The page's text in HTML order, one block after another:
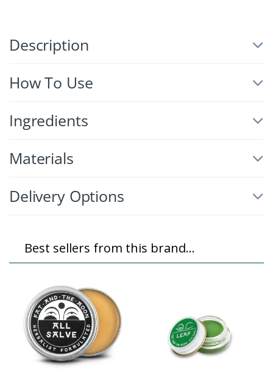
Description
How To Use
Ingredients
Materials
Delivery Options